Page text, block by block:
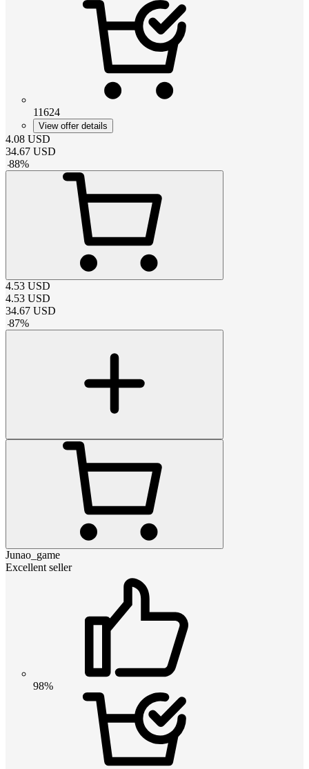
11624
View offer details
4.08 USD
34.67 USD
-88%
4.53 USD
4.53 USD
34.67 USD
-87%
Junao_game
Excellent seller
98%